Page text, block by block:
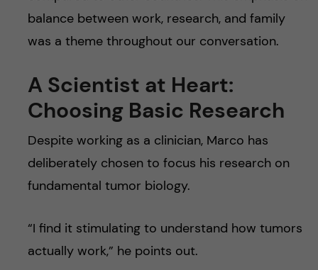
balance between work, research, and family
was a theme throughout our conversation.
A Scientist at Heart:
Choosing Basic Research
Despite working as a clinician, Marco has
deliberately chosen to focus his research on
fundamental tumor biology.
“I find it stimulating to understand how tumors
actually work,” he points out.